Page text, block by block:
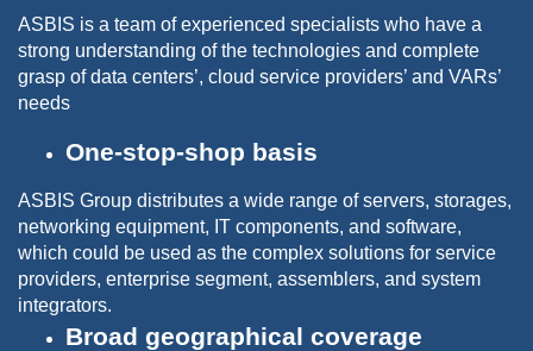
ASBIS is a team of experienced specialists who have a
strong understanding of the technologies and complete
grasp of data centers’, cloud service providers’ and VARs’
needs
One-stop-shop basis
ASBIS Group distributes a wide range of servers, storages,
networking equipment, IT components, and software,
which could be used as the complex solutions for service
providers, enterprise segment, assemblers, and system
integrators.
Broad geographical coverage